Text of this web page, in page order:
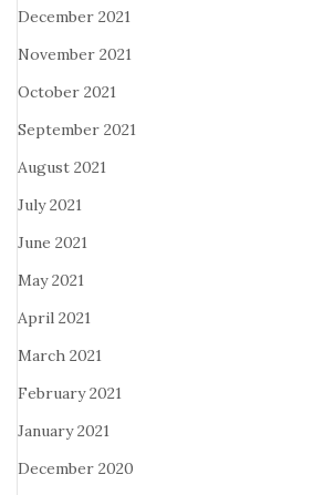
December 2021
November 2021
October 2021
September 2021
August 2021
July 2021
June 2021
May 2021
April 2021
March 2021
February 2021
January 2021
December 2020